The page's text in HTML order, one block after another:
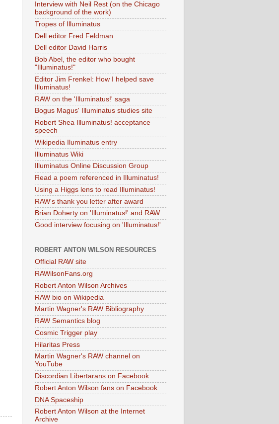
Interview with Neil Rest (on the Chicago
background of the work)
Tropes of Illuminatus
Dell editor Fred Feldman
Dell editor David Harris
Bob Abel, the editor who bought
"Illuminatus!"
Editor Jim Frenkel: How I helped save
Illuminatus!
RAW on the 'Illuminatus!' saga
Bogus Magus' Illuminatus studies site
Robert Shea Illuminatus! acceptance
speech
Wikipedia Iluminatus entry
Illuminatus Wiki
Illuminatus Online Discussion Group
Read a poem referenced in Illuminatus!
Using a Higgs lens to read Illuminatus!
RAW's thank you letter after award
Brian Doherty on 'Illuminatus!' and RAW
Good interview focusing on 'Illuminatus!'
ROBERT ANTON WILSON RESOURCES
Official RAW site
RAWilsonFans.org
Robert Anton Wilson Archives
RAW bio on Wikipedia
Martin Wagner's RAW Bibliography
RAW Semantics blog
Cosmic Trigger play
Hilaritas Press
Martin Wagner's RAW channel on
YouTube
Discordian Libertarans on Facebook
Robert Anton Wilson fans on Facebook
DNA Spaceship
Robert Anton Wilson at the Internet
Archive